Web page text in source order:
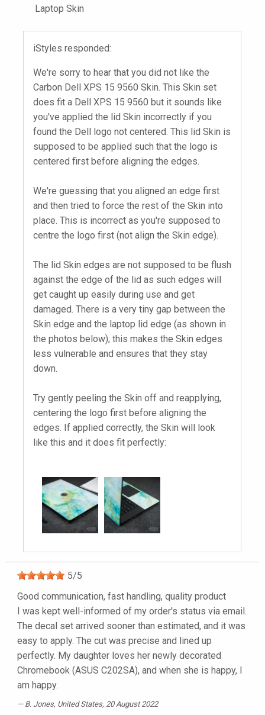
Laptop Skin
iStyles responded:
We're sorry to hear that you did not like the
Carbon Dell XPS 15 9560 Skin. This Skin set
does fit a Dell XPS 15 9560 but it sounds like
you've applied the lid Skin incorrectly if you
found the Dell logo not centered. This lid Skin is
supposed to be applied such that the logo is
centered first before aligning the edges.
We're guessing that you aligned an edge first
and then tried to force the rest of the Skin into
place. This is incorrect as you're supposed to
centre the logo first (not align the Skin edge).
The lid Skin edges are not supposed to be flush
against the edge of the lid as such edges will
get caught up easily during use and get
damaged. There is a very tiny gap between the
Skin edge and the laptop lid edge (as shown in
the photos below); this makes the Skin edges
less vulnerable and ensures that they stay
down.
Try gently peeling the Skin off and reapplying,
centering the logo first before aligning the
edges. If applied correctly, the Skin will look
like this and it does fit perfectly:
5/5
Good communication, fast handling, quality product
I was kept well-informed of my order's status via email.
The decal set arrived sooner than estimated, and it was
easy to apply. The cut was precise and lined up
perfectly. My daughter loves her newly decorated
Chromebook (ASUS C202SA), and when she is happy, I
am happy.
B. Jones, United States, 20 August 2022